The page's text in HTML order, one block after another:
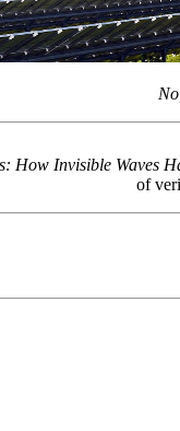
How Invisible Waves
of